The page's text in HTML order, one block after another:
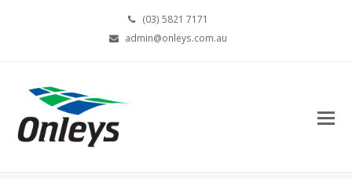
(03) 5821 7171
admin@onleys.com.au